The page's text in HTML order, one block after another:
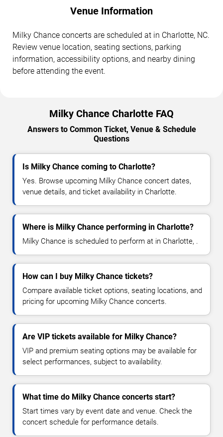
Venue Information
Milky Chance concerts are scheduled at in Charlotte, NC.
Review venue location, seating sections, parking
information, accessibility options, and nearby dining
before attending the event.
Milky Chance Charlotte FAQ
Answers to Common Ticket, Venue & Schedule
Questions
Is Milky Chance coming to Charlotte?
Yes. Browse upcoming Milky Chance concert dates,
venue details, and ticket availability in Charlotte.
Where is Milky Chance performing in Charlotte?
Milky Chance is scheduled to perform at in Charlotte, .
How can I buy Milky Chance tickets?
Compare available ticket options, seating locations, and
pricing for upcoming Milky Chance concerts.
Are VIP tickets available for Milky Chance?
VIP and premium seating options may be available for
select performances, subject to availability.
What time do Milky Chance concerts start?
Start times vary by event date and venue. Check the
concert schedule for performance details.